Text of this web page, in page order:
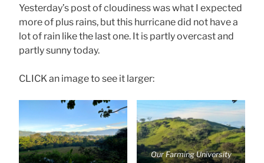
Yesterday’s post of cloudiness was what I expected
more of plus rains, but this hurricane did not have a
lot of rain like the last one. It is partly overcast and
partly sunny today.
CLICK an image to see it larger:
Our Farming University